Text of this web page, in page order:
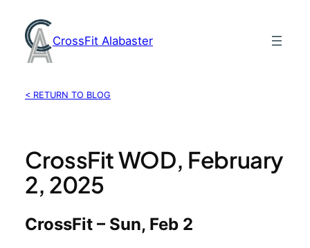
content
CrossFit Alabaster
< RETURN TO BLOG
CrossFit WOD, February
2, 2025
CrossFit – Sun, Feb 2